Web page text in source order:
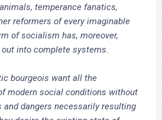
temperance fanatics,
reformers of every imaginable
of socialism has, moreover,
out into complete systems.
bourgeois want all the
modern social conditions without
and dangers necessarily resulting